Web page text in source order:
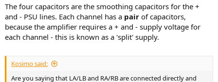
The four capacitors are the smoothing capacitors for the +
and - PSU lines. Each channel has a pair of capacitors,
because the amplifier requires a + and - supply voltage for
each channel - this is known as a 'split' supply.
Kosimo said:
Are you saying that LA/LB and RA/RB are connected directly and